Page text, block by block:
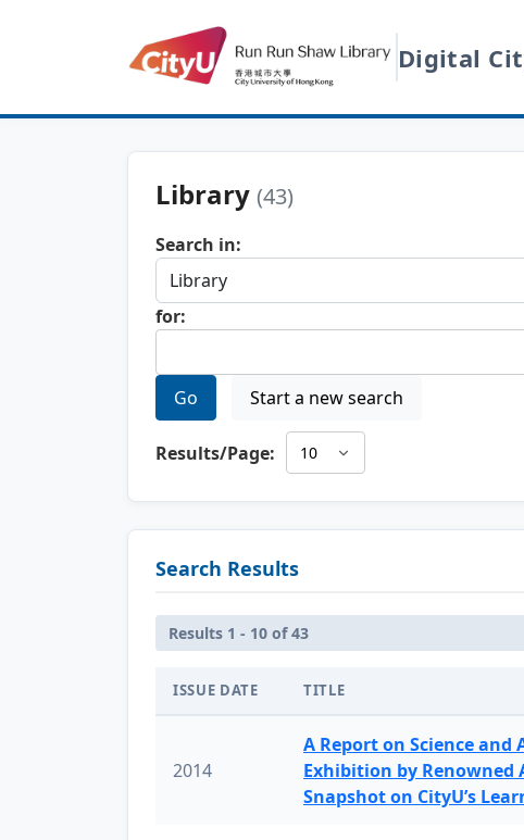
Digital
Library (43)
Search in:
for:
Go Start a new search
Results/Page:
Search Results
Results 1 - 10 of 43
ISSUE DATE TITLE
2014
A Report on Science
Exhibition by Renowned
Snapshot on CityU’s